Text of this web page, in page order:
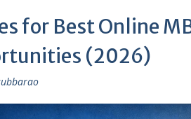
for Best Online
(2026)